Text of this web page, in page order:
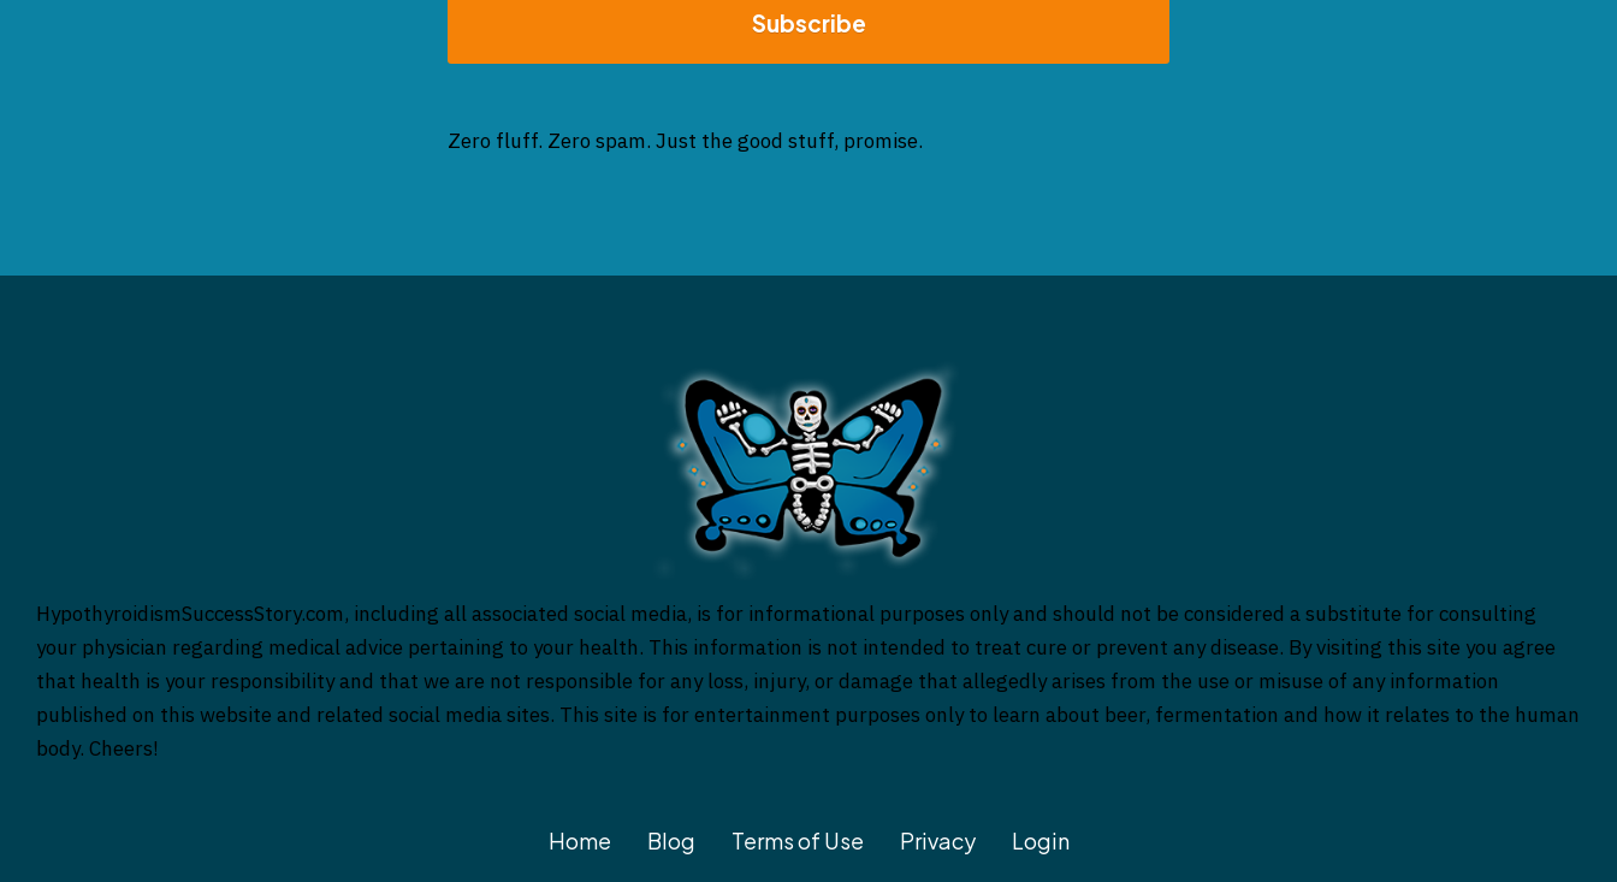
Subscribe
Zero fluff. Zero spam. Just the good stuff, promise.
HypothyroidismSuccessStory.com, including all associated social media, is for informational purposes only and should not be considered a substitute for consulting
your physician regarding medical advice pertaining to your health. This information is not intended to treat cure or prevent any disease. By visiting this site you agree
that health is your responsibility and that we are not responsible for any loss, injury, or damage that allegedly arises from the use or misuse of any information
published on this website and related social media sites. This site is for entertainment purposes only to learn about beer, fermentation and how it relates to the human
body. Cheers!
Home Blog Terms of Use Privacy Login